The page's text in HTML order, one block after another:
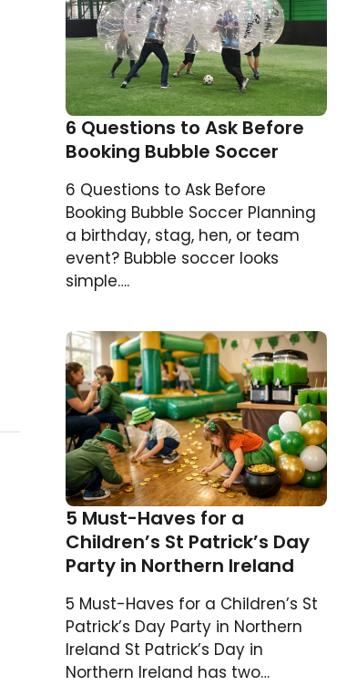
6 Questions to Ask Before
Booking Bubble Soccer
6 Questions to Ask Before
Booking Bubble Soccer Planning
a birthday, stag, hen, or team
event? Bubble soccer looks
simple….
5 Must-Haves for a
Children’s St Patrick’s Day
Party in Northern Ireland
5 Must-Haves for a Children’s St
Patrick’s Day Party in Northern
Ireland St Patrick’s Day in
Northern Ireland has two…